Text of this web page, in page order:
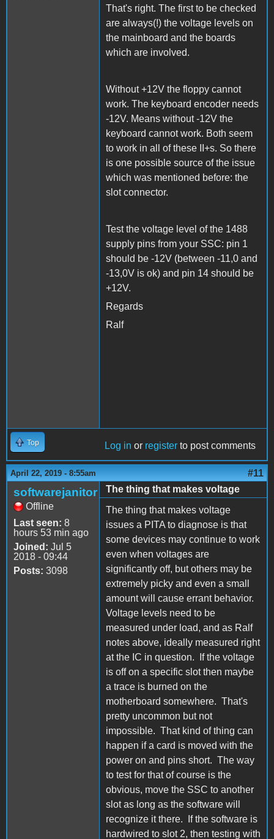
That's right. The first to be checked
are always(!) the voltage levels on
the mainboard and the boards
which are involved.
Without +12V the floppy cannot
work. The keyboard encoder needs
-12V. Means without -12V the
keyboard cannot work. Both seem
to work in all of these II+s. So there
is one possible source of the issue
which was mentioned before: the
slot connector.
Test the voltage level of the 1488
supply pins from your SSC: pin 1
should be -12V (between -11,0 and
-13,0V is ok) and pin 14 should be
+12V.
Regards
Ralf
Top Log in or register to post comments
April 22, 2019 - 8:55am #11
softwarejanitor
Offline
Last seen: 8
hours 53 min ago
Joined: Jul 5
2018 - 09:44
Posts: 3098
The thing that makes voltage
The thing that makes voltage
issues a PITA to diagnose is that
some devices may continue to work
even when voltages are
significantly off, but others may be
extremely picky and even a small
amount will cause errant behavior.
Voltage levels need to be
measured under load, and as Ralf
notes above, ideally measured right
at the IC in question. If the voltage
is off on a specific slot then maybe
a trace is burned on the
motherboard somewhere. That's
pretty uncommon but not
impossible. That kind of thing can
happen if a card is moved with the
power on and pins short. The way
to test for that of course is the
obvious, move the SSC to another
slot as long as the software will
recognize it there. If the software is
hardwired to slot 2, then testing with